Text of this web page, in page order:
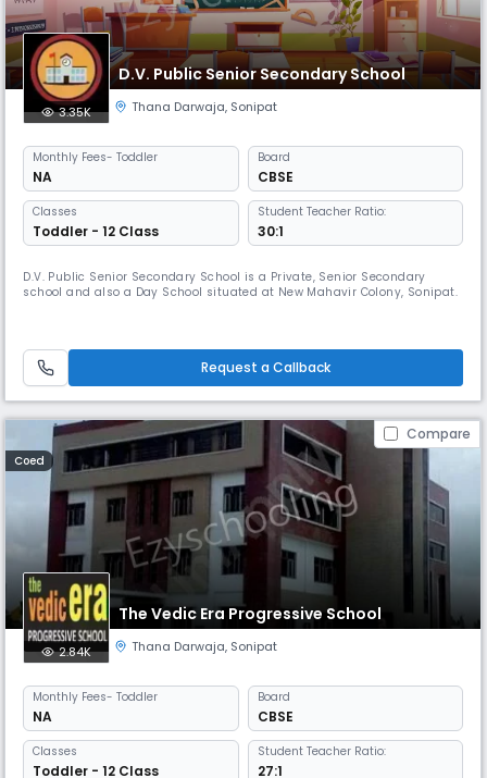
D.V. Public Senior Secondary School
3.35K Thana Darwaja, Sonipat
Monthly Fees- Toddler
NA
Board
CBSE
Classes
Toddler - 12 Class
Student Teacher Ratio:
30:1
D.V. Public Senior Secondary School is a Private, Senior Secondary
school and also a Day School situated at New Mahavir Colony, Sonipat.
Request a Callback
Compare
Coed
The Vedic Era Progressive School
2.84K Thana Darwaja, Sonipat
Monthly Fees- Toddler
NA
Board
CBSE
Classes
Toddler - 12 Class
Student Teacher Ratio:
27:1